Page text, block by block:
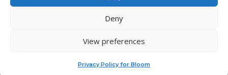
Deny
View preferences
Privacy Policy for Bloom
Join the Newsletter